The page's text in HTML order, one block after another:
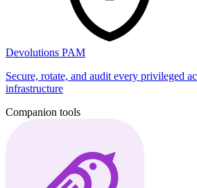
Devolutions PAM
Secure, rotate, and audit every privileged
infrastructure
Companion tools